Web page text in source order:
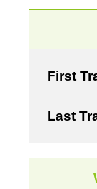
First
Last